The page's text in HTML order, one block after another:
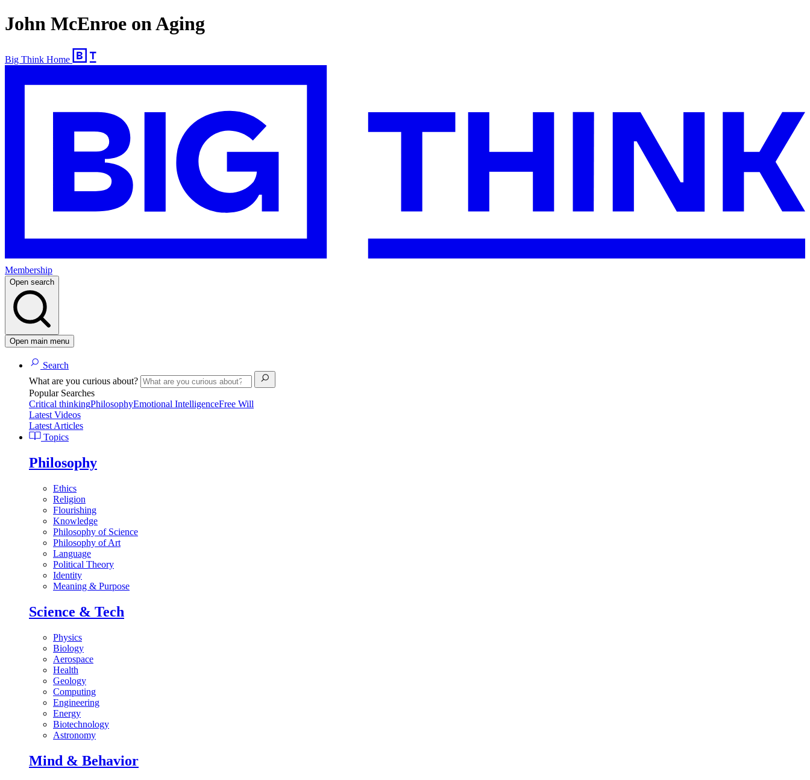
John McEnroe on Aging
Big Think Home
Membership
Open search
Open main menu
Search
What are you curious about?
Popular Searches
Critical thinkingPhilosophyEmotional IntelligenceFree Will
Latest Videos
Latest Articles
Topics
Philosophy
Ethics
Religion
Flourishing
Knowledge
Philosophy of Science
Philosophy of Art
Language
Political Theory
Identity
Meaning & Purpose
Science & Tech
Physics
Biology
Aerospace
Health
Geology
Computing
Engineering
Energy
Biotechnology
Astronomy
Mind & Behavior